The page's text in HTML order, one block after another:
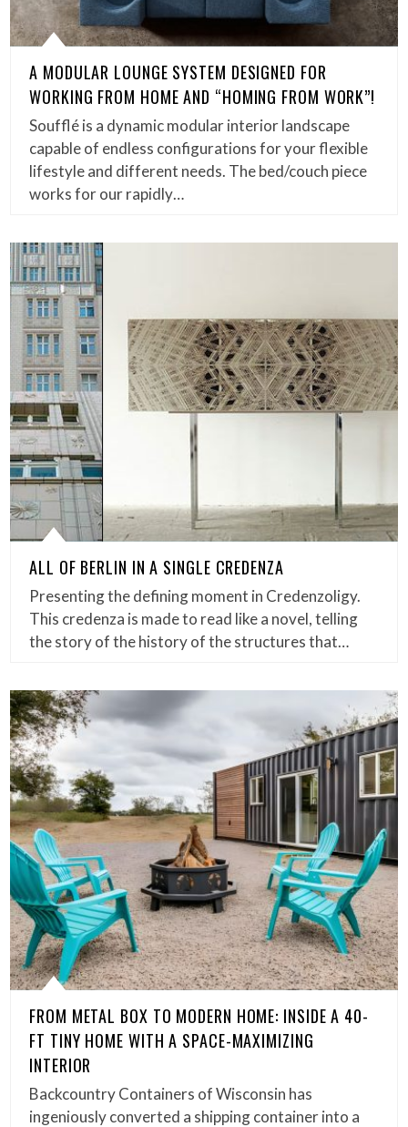
A MODULAR LOUNGE SYSTEM DESIGNED FOR
WORKING FROM HOME AND “HOMING FROM WORK”!
Soufflé is a dynamic modular interior landscape
capable of endless configurations for your flexible
lifestyle and different needs. The bed/couch piece
works for our rapidly…
ALL OF BERLIN IN A SINGLE CREDENZA
Presenting the defining moment in Credenzoligy.
This credenza is made to read like a novel, telling
the story of the history of the structures that…
FROM METAL BOX TO MODERN HOME: INSIDE A 40-
FT TINY HOME WITH A SPACE-MAXIMIZING
INTERIOR
Backcountry Containers of Wisconsin has
ingeniously converted a shipping container into a